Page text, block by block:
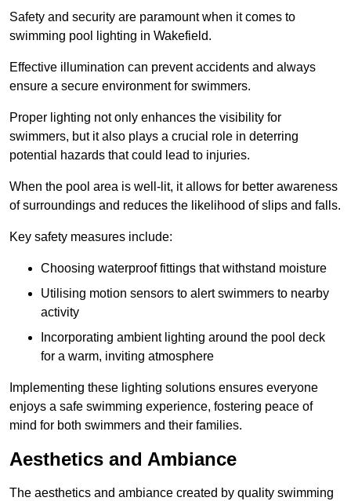
Safety and security are paramount when it comes to
swimming pool lighting in Wakefield.
Effective illumination can prevent accidents and always
ensure a secure environment for swimmers.
Proper lighting not only enhances the visibility for
swimmers, but it also plays a crucial role in deterring
potential hazards that could lead to injuries.
When the pool area is well-lit, it allows for better awareness
of surroundings and reduces the likelihood of slips and falls.
Key safety measures include:
Choosing waterproof fittings that withstand moisture
Utilising motion sensors to alert swimmers to nearby
activity
Incorporating ambient lighting around the pool deck
for a warm, inviting atmosphere
Implementing these lighting solutions ensures everyone
enjoys a safe swimming experience, fostering peace of
mind for both swimmers and their families.
Aesthetics and Ambiance
The aesthetics and ambiance created by quality swimming